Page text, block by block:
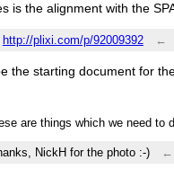
is the alignment with the
http://plixi.com/p/92009392 ←
the starting document for
are things which we need to
NickH for the photo :-) ←